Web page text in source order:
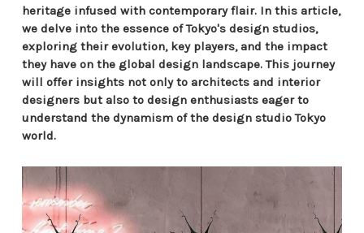
heritage infused with contemporary flair. In this article,
we delve into the essence of Tokyo's design studios,
exploring their evolution, key players, and the impact
they have on the global design landscape. This journey
will offer insights not only to architects and interior
designers but also to design enthusiasts eager to
understand the dynamism of the design studio Tokyo
world.